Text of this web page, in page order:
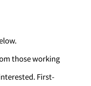
those working
First-